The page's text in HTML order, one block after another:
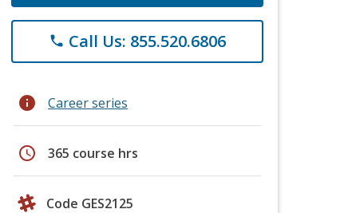
phone Call Us: 855.520.6806
info Career series
schedule 365 course hrs
Code GES2125